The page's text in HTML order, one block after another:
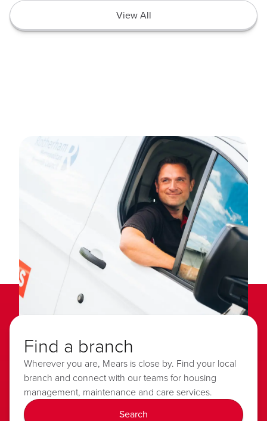
View All
Find a branch
Wherever you are, Mears is close by. Find your local
branch and connect with our teams for housing
management, maintenance and care services.
Search